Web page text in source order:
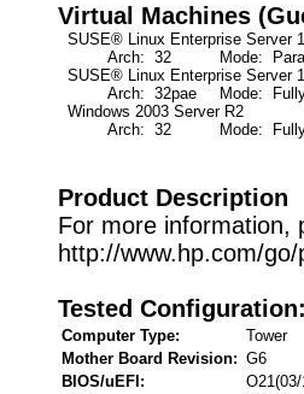
Virtual Machines
SUSE® Linux Enterprise Server
Arch: 32
Mode:
SUSE® Linux Enterprise Server
Arch: 32pae
Mode: Fully
Windows 2003 Server R2
Arch: 32
Mode: Fully
Product Description
For more information,
http://www.hp.com/
Tested Configuration:
Computer Type:
Tower
Mother Board Revision: G6
BIOS/uEFI: